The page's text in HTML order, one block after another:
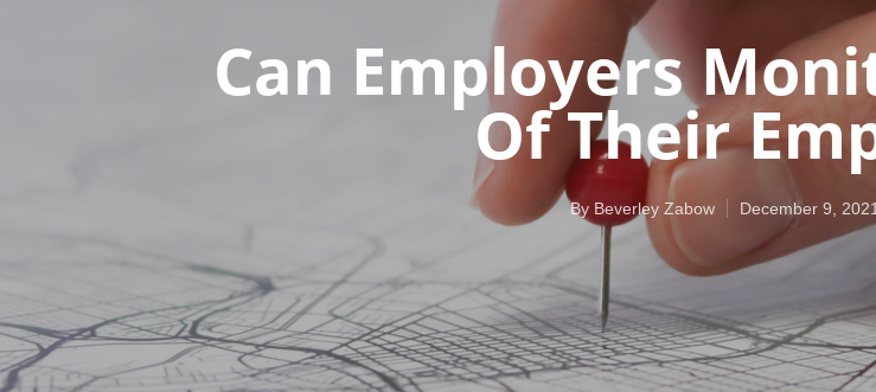
Can Employers
Of Their
By Beverley Zabow December 9, 2021